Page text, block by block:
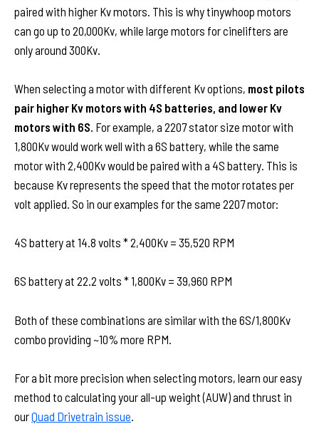
paired with higher Kv motors. This is why tinywhoop motors
can go up to 20,000Kv, while large motors for cinelifters are
only around 300Kv.
When selecting a motor with different Kv options, most pilots
pair higher Kv motors with 4S batteries, and lower Kv
motors with 6S. For example, a 2207 stator size motor with
1,800Kv would work well with a 6S battery, while the same
motor with 2,400Kv would be paired with a 4S battery. This is
because Kv represents the speed that the motor rotates per
volt applied. So in our examples for the same 2207 motor:
4S battery at 14.8 volts * 2,400Kv = 35,520 RPM
6S battery at 22.2 volts * 1,800Kv = 39,960 RPM
Both of these combinations are similar with the 6S/1,800Kv
combo providing ~10% more RPM.
For a bit more precision when selecting motors, learn our easy
method to calculating your all-up weight (AUW) and thrust in
ourQuad Drivetrain issue